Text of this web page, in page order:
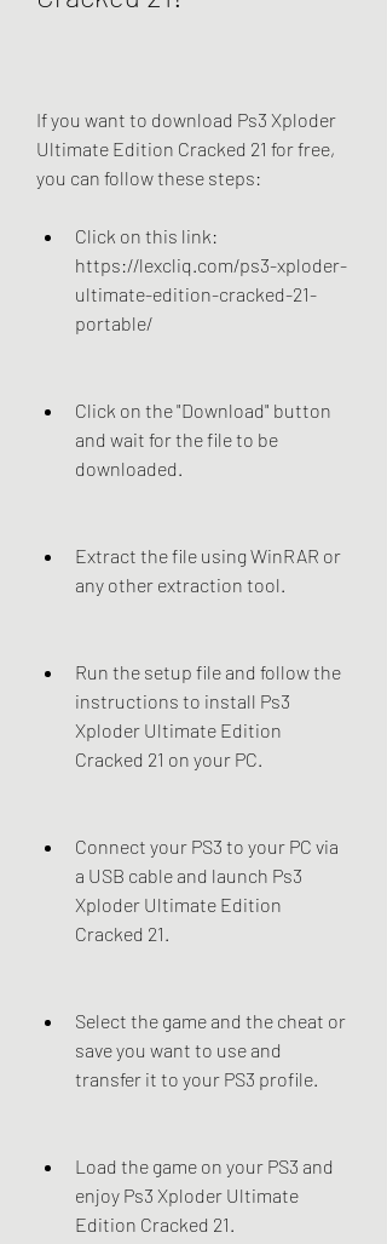
If you want to download Ps3 Xploder
Ultimate Edition Cracked 21 for free,
you can follow these steps:
Click on this link:
https://lexcliq.com/ps3-xploder-
ultimate-edition-cracked-21-
portable/
Click on the "Download" button
and wait for the file to be
downloaded.
Extract the file using WinRAR or
any other extraction tool.
Run the setup file and follow the
instructions to install Ps3
Xploder Ultimate Edition
Cracked 21 on your PC.
Connect your PS3 to your PC via
a USB cable and launch Ps3
Xploder Ultimate Edition
Cracked 21.
Select the game and the cheat or
save you want to use and
transfer it to your PS3 profile.
Load the game on your PS3 and
enjoy Ps3 Xploder Ultimate
Edition Cracked 21.